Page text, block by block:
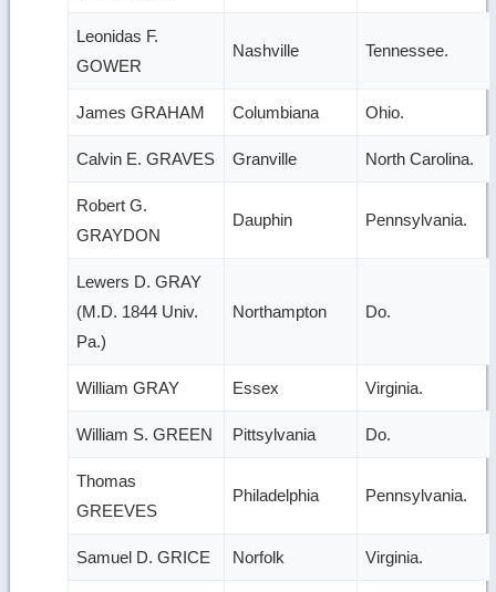
Leonidas F.
GOWER
Nashville Tennessee.
James GRAHAM Columbiana Ohio.
Calvin E. GRAVES Granville North Carolina.
Robert G.
GRAYDON
Dauphin Pennsylvania.
Lewers D. GRAY
(M.D. 1844 Univ.
Pa.)
Northampton Do.
William GRAY Essex Virginia.
William S. GREEN Pittsylvania Do.
Thomas
GREEVES
Philadelphia Pennsylvania.
Samuel D. GRICE Norfolk Virginia.